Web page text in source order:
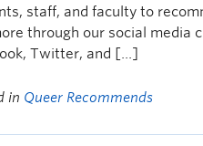
staff, and faculty to
through our social media
Twitter, and […]
in Queer Recommends